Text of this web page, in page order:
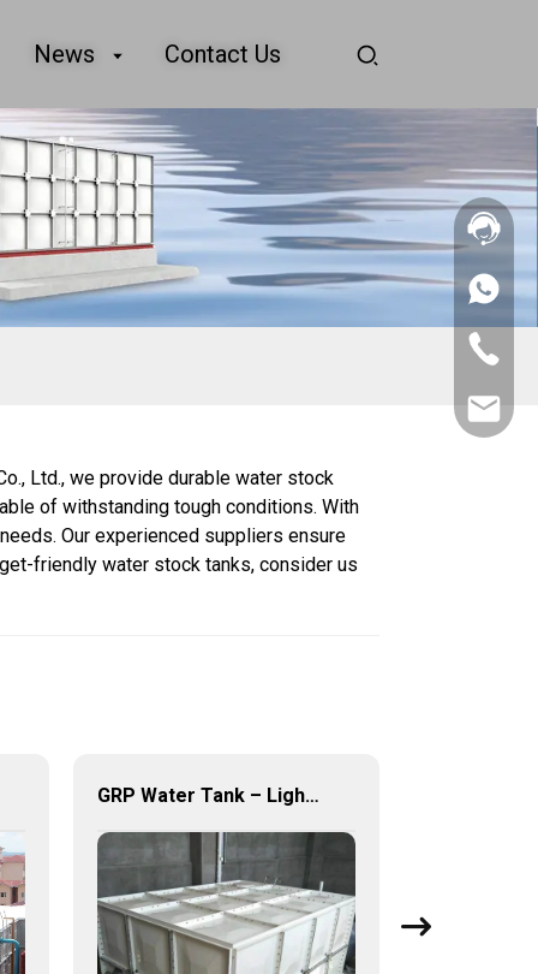
News Contact Us
+86
156
2862
5788
+86
156
5788
Ltd., we provide durable water stock
of withstanding tough conditions. With
Our experienced suppliers ensure
friendly water stock tanks, consider us
GRP Water Tank – Lightweight. Tough. The Futuristic Water Storage Solution!